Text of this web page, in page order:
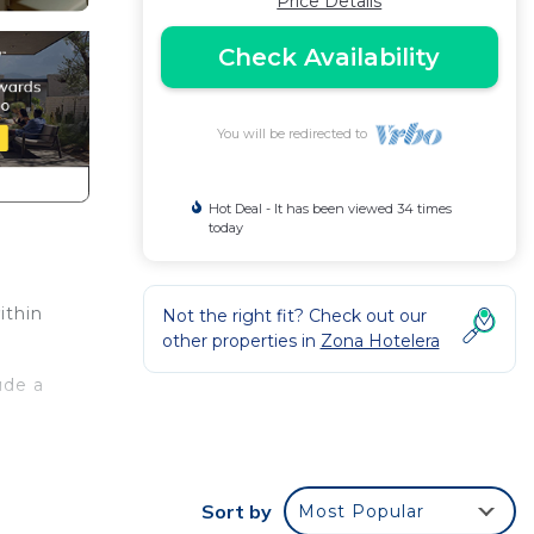
a
at
Check Availability
You will be redirected to
Hot Deal - It has been viewed 34 times
today
Not the right fit? Check out our
other properties in Zona Hotelera
Sort by Most Popular